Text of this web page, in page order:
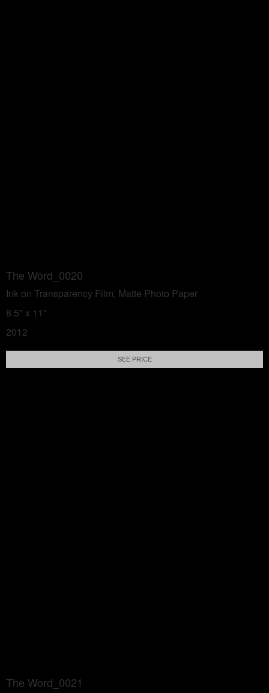
The Word_0020
Ink on Transparency Film, Matte Photo Paper
8.5" x 11"
2012
SEE PRICE
The Word_0021